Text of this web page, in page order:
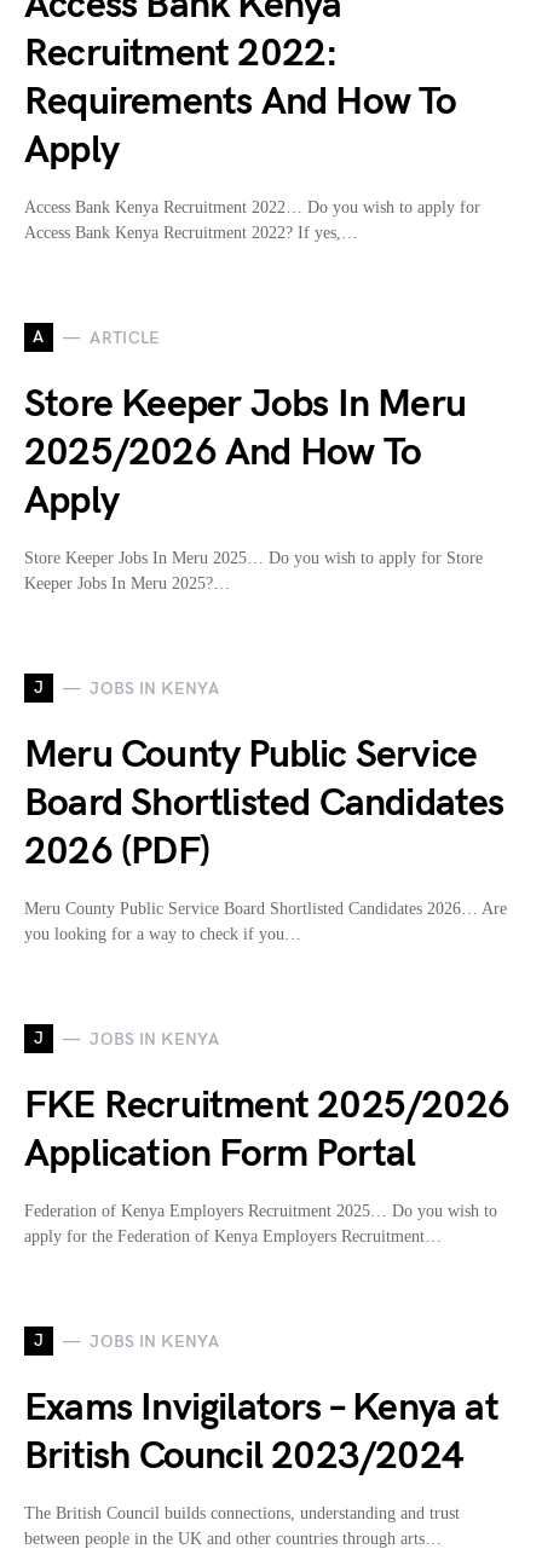
Recruitment 2022:
Requirements And How To
Apply
Access Bank Kenya Recruitment 2022… Do you wish to apply for
Access Bank Kenya Recruitment 2022? If yes,…
A ARTICLE
Store Keeper Jobs In Meru
2025/2026 And How To
Apply
Store Keeper Jobs In Meru 2025… Do you wish to apply for Store
Keeper Jobs In Meru 2025?…
J JOBS IN KENYA
Meru County Public Service
Board Shortlisted Candidates
2026 (PDF)
Meru County Public Service Board Shortlisted Candidates 2026… Are
you looking for a way to check if you…
J JOBS IN KENYA
FKE Recruitment 2025/2026
Application Form Portal
Federation of Kenya Employers Recruitment 2025… Do you wish to
apply for the Federation of Kenya Employers Recruitment…
J JOBS IN KENYA
Exams Invigilators – Kenya at
British Council 2023/2024
The British Council builds connections, understanding and trust
between people in the UK and other countries through arts…